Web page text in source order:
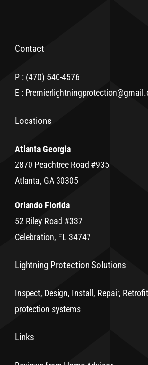
Contact
P : (470) 540-4576
E :
Locations
Atlanta Georgia
2870 Peachtree Road #935
Atlanta, GA 30305
Orlando Florida
52 Riley Road #337
Celebration, FL 34747
Lightning Protection Solutions
Inspect, Design, Install, Repair,
protection systems
Links